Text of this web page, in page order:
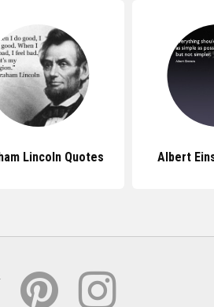
Lincoln Quotes Albert